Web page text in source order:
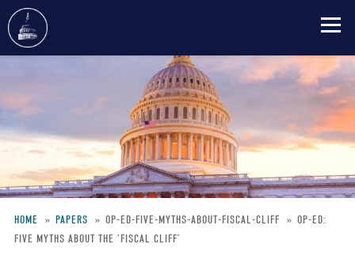
main
Breadcrumb
HOME PAPERS OP-ED-FIVE-MYTHS-ABOUT-FISCAL-CLIFF
OP-ED:
FIVE MYTHS ABOUT THE ‘FISCAL CLIFF’